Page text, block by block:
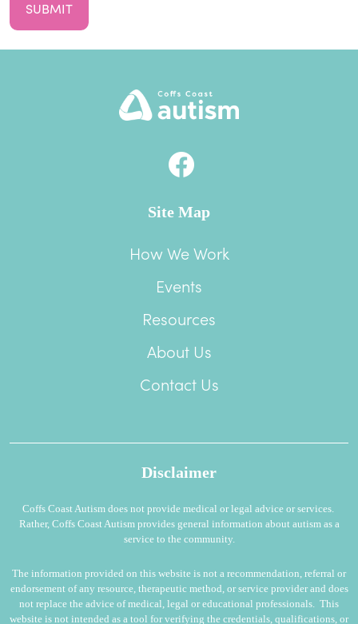
Site Map
How We Work
Events
Resources
About Us
Contact Us
Disclaimer
Coffs Coast Autism does not provide medical or legal advice or services.
Rather, Coffs Coast Autism provides general information about autism as a
service to the community.
The information provided on this website is not a recommendation, referral or
endorsement of any resource, therapeutic method, or service provider and does
not replace the advice of medical, legal or educational professionals. This
website is not intended as a tool for verifying the credentials, qualifications, or